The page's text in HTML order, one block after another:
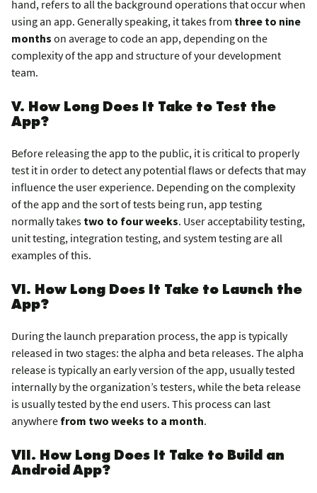
hand, refers to all the background operations that occur when
using an app. Generally speaking, it takes from three to nine
months on average to code an app, depending on the
complexity of the app and structure of your development
team.
V. How Long Does It Take to Test the
App?
Before releasing the app to the public, it is critical to properly
test it in order to detect any potential flaws or defects that may
influence the user experience. Depending on the complexity
of the app and the sort of tests being run, app testing
normally takes two to four weeks. User acceptability testing,
unit testing, integration testing, and system testing are all
examples of this.
VI. How Long Does It Take to Launch the
App?
During the launch preparation process, the app is typically
released in two stages: the alpha and beta releases. The alpha
release is typically an early version of the app, usually tested
internally by the organization’s testers, while the beta release
is usually tested by the end users. This process can last
anywhere from two weeks to a month.
VII. How Long Does It Take to Build an
Android App?